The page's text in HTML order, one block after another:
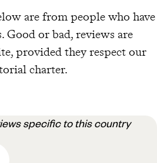
are from people who have
Good or bad, reviews are
provided they respect our
charter.
specific to this country